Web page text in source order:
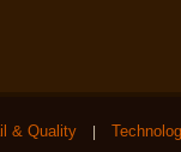
& Quality